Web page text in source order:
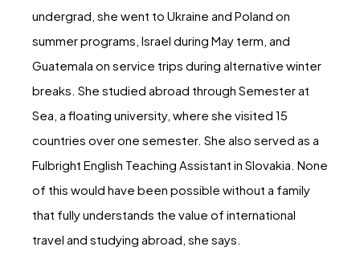
undergrad, she went to Ukraine and Poland on
summer programs, Israel during May term, and
Guatemala on service trips during alternative winter
breaks. She studied abroad through Semester at
Sea, a floating university, where she visited 15
countries over one semester. She also served as a
Fulbright English Teaching Assistant in Slovakia. None
of this would have been possible without a family
that fully understands the value of international
travel and studying abroad, she says.